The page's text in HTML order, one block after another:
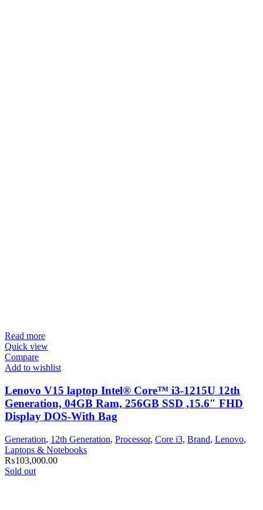
Read more
Quick view
Compare
Add to wishlist
Lenovo V15 laptop Intel® Core™ i3-1215U 12th
Generation, 04GB Ram, 256GB SSD ,15.6″ FHD
Display DOS-With Bag
Generation, 12th Generation, Processor, Core i3, Brand, Lenovo,
Laptops & Notebooks
₨103,000.00
Sold out